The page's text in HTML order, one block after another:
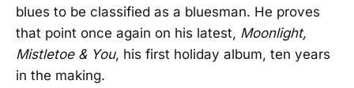
blues to be classified as a bluesman. He proves
that point once again on his latest, Moonlight,
Mistletoe & You, his first holiday album, ten years
in the making.